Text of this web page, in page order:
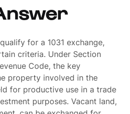
for a 1031 exchange,
criteria. Under Section
Code, the key
property involved in the
for productive use in a trade
purposes. Vacant land,